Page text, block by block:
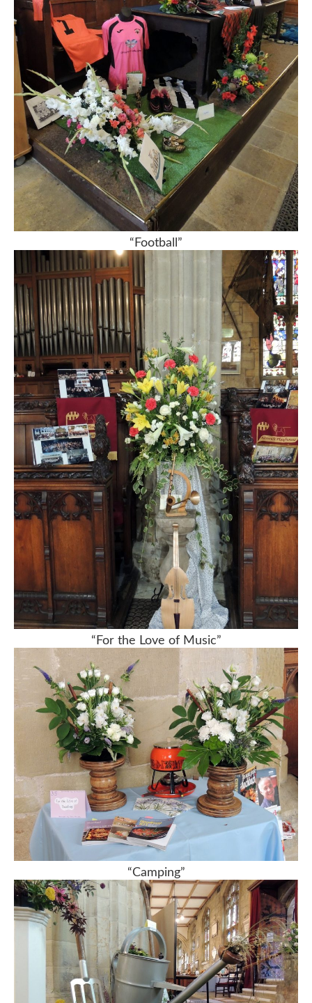
“Football”
“For the Love of Music”
“Camping”